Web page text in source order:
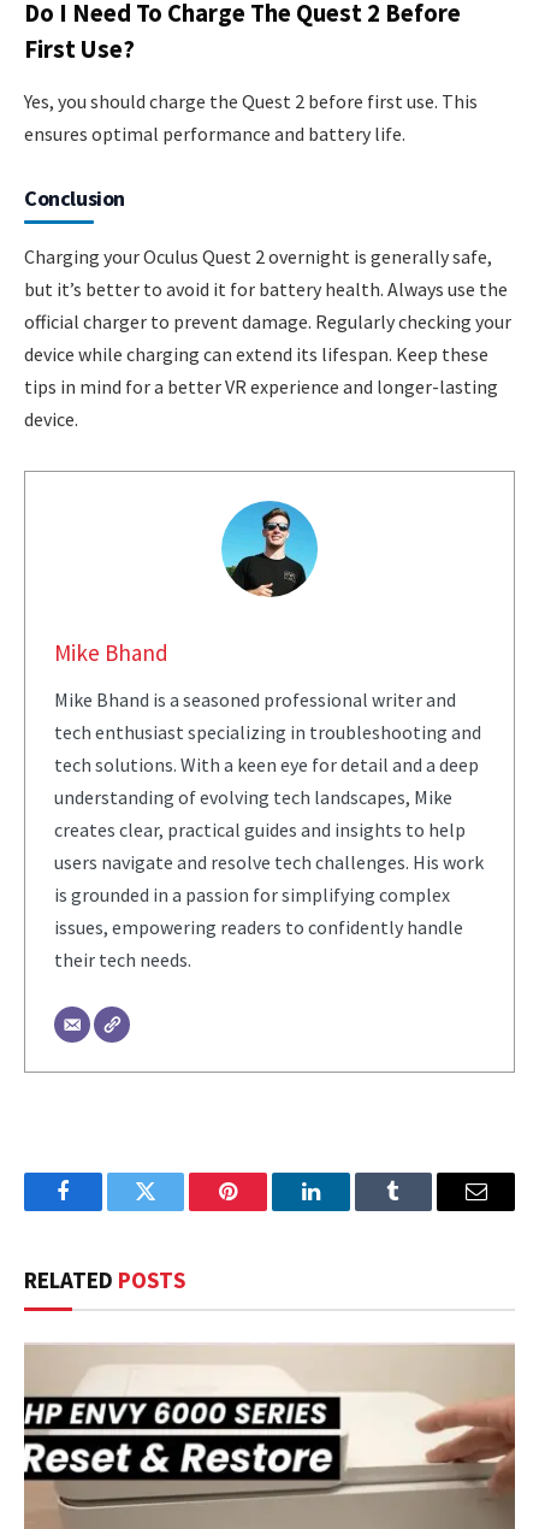
Do I Need To Charge The Quest 2 Before
First Use?
Yes, you should charge the Quest 2 before first use. This
ensures optimal performance and battery life.
Conclusion
Charging your Oculus Quest 2 overnight is generally safe,
but it’s better to avoid it for battery health. Always use the
official charger to prevent damage. Regularly checking your
device while charging can extend its lifespan. Keep these
tips in mind for a better VR experience and longer-lasting
device.
Mike Bhand
Mike Bhand is a seasoned professional writer and
tech enthusiast specializing in troubleshooting and
tech solutions. With a keen eye for detail and a deep
understanding of evolving tech landscapes, Mike
creates clear, practical guides and insights to help
users navigate and resolve tech challenges. His work
is grounded in a passion for simplifying complex
issues, empowering readers to confidently handle
their tech needs.
FacebookTwitter Pinterest LinkedInTumblr Email
RELATED POSTS